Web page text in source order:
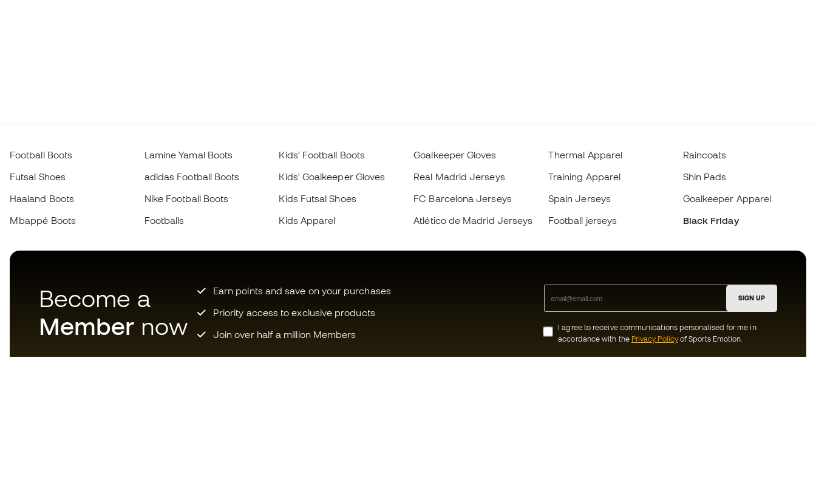
Football Boots
Futsal Shoes
Haaland Boots
Mbappé Boots
Lamine Yamal Boots
adidas Football Boots
Nike Football Boots
Footballs
Kids' Football Boots
Kids' Goalkeeper Gloves
Kids Futsal Shoes
Kids Apparel
Goalkeeper Gloves
Real Madrid Jerseys
FC Barcelona Jerseys
Atlético de Madrid Jerseys
Thermal Apparel
Training Apparel
Spain Jerseys
Football jerseys
Raincoats
Shin Pads
Goalkeeper Apparel
Black Friday
Become a
Member now
Earn points and save on your purchases
Priority access to exclusive products
Join over half a million Members
SIGN UP
I agree to receive communications personalised for me in
accordance with the Privacy Policyof Sports Emotion.